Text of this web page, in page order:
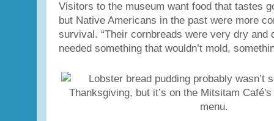
Visitors to the museum want food that tastes
but Native Americans in the past were more
survival. “Their cornbreads were very dry and
needed something that wouldn’t mold,